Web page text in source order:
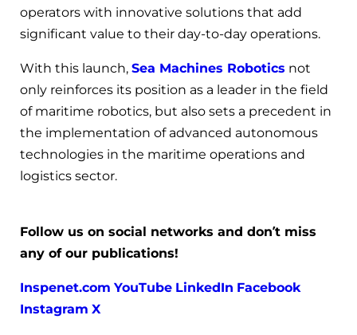
operators with innovative solutions that add
significant value to their day-to-day operations.
With this launch, Sea Machines Robotics not
only reinforces its position as a leader in the field
of maritime robotics, but also sets a precedent in
the implementation of advanced autonomous
technologies in the maritime operations and
logistics sector.
Follow us on social networks and don’t miss
any of our publications!
Inspenet.com YouTube LinkedIn Facebook
Instagram X